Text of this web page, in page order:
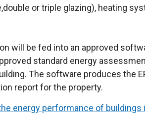
or triple glazing), heating
will be fed into an approved
standard energy
The software produces the
report for the property.
energy performance of buildings